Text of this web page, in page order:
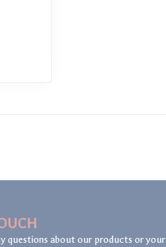
questions about our products or